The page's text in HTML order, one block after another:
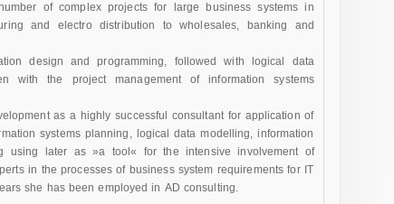
of complex projects for large business systems in
and electro distribution to wholesales, banking and
design and programming, followed with logical data
with the project management of information systems
as a highly successful consultant for application of
systems planning, logical data modelling, information
using later as »a tool« for the intensive involvement of
in the processes of business system requirements for IT
she has been employed in AD consulting.